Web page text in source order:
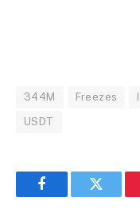
344M Freezes
USDT
FacebookTwitter